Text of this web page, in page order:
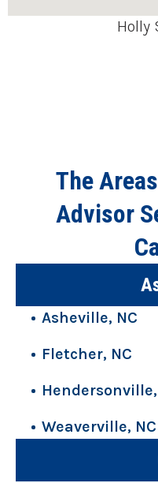
Holly
The
Advisor
Asheville, NC
Fletcher, NC
Hendersonville,
Weaverville, NC